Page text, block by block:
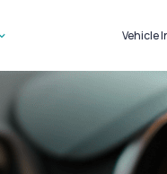
Vehicle
RTO